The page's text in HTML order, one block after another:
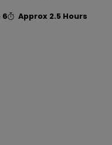
6 Approx 2.5 Hours